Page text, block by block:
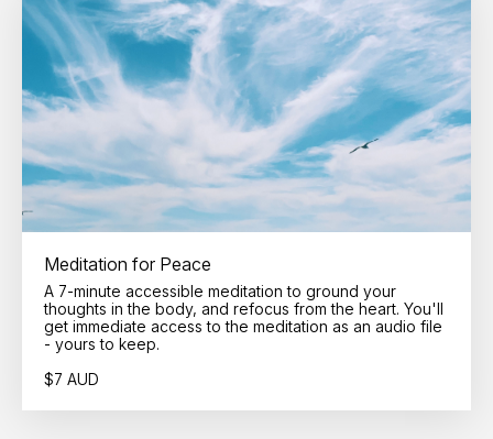
Meditation for Peace
A 7-minute accessible meditation to ground your
thoughts in the body, and refocus from the heart. You'll
get immediate access to the meditation as an audio file
- yours to keep.
$7 AUD